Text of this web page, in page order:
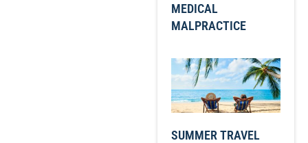
MEDICAL
MALPRACTICE
SUMMER TRAVEL